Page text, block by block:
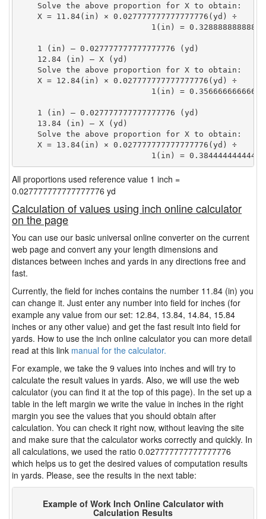
    Solve the above proportion for X to obtain:
    X = 11.84(in) × 0.027777777777777776(yd) ÷
1(in) =
    1 (in) — 0.027777777777777776 (yd)
    12.84 (in) — X (yd)
    Solve the above proportion for X to obtain:
    X = 12.84(in) × 0.027777777777777776(yd) ÷
1(in) =
    1 (in) — 0.027777777777777776 (yd)
    13.84 (in) — X (yd)
    Solve the above proportion for X to obtain:
    X = 13.84(in) × 0.027777777777777776(yd) ÷
1(in) =
All proportions used reference value 1 inch =
0.027777777777777776 yd
Calculation of values using inch online calculator
on the page
You can use our basic universal online converter on the current
web page and convert any your length dimensions and
distances between inches and yards in any directions free and
fast.
Currently, the field for inches contains the number 11.84 (in) you
can change it. Just enter any number into field for inches (for
example any value from our set: 12.84, 13.84, 14.84, 15.84
inches or any other value) and get the fast result into field for
yards. How to use the inch online calculator you can more detail
read at this link manual for the calculator.
For example, we take the 9 values into inches and will try to
calculate the result values in yards. Also, we will use the web
calculator (you can find it at the top of this page). In the set up a
table in the left margin we write the value in inches in the right
margin you see the values that you should obtain after
calculation. You can check it right now, without leaving the site
and make sure that the calculator works correctly and quickly. In
all calculations, we used the ratio 0.027777777777777776
which helps us to get the desired values of computation results
in yards. Please, see the results in the next table:
Example of Work Inch Online Calculator with
Calculation Results